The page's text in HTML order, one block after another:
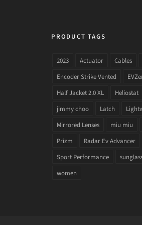
PRODUCT TAGS
2023 Actuator Cables
Encoder Strike Vented
Half Jacket 2.0 XL
Heliostat
jimmy choo
Latch
Mirrored Lenses
miu miu
Prizm
Radar Ev Advancer
Sport Performance
women